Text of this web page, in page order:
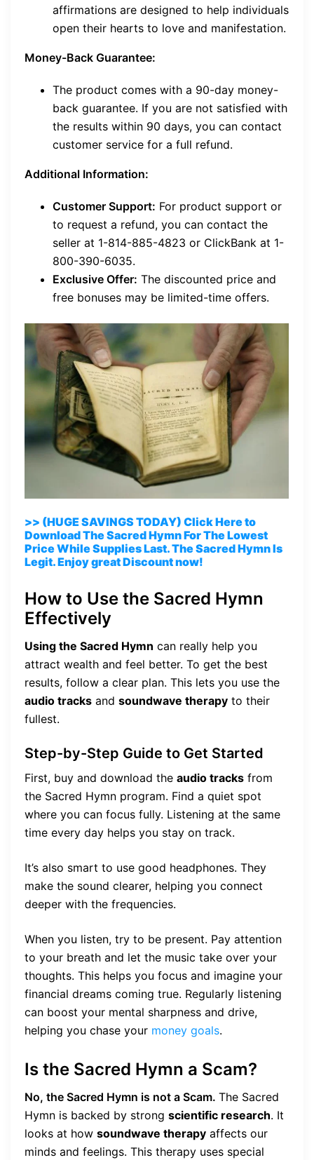
affirmations are designed to help individuals
open their hearts to love and manifestation.
Money-Back Guarantee:
The product comes with a 90-day money-
back guarantee. If you are not satisfied with
the results within 90 days, you can contact
customer service for a full refund.
Additional Information:
Customer Support: For product support or
to request a refund, you can contact the
seller at 1-814-885-4823 or ClickBank at 1-
800-390-6035.
Exclusive Offer: The discounted price and
free bonuses may be limited-time offers.
>> (HUGE SAVINGS TODAY) Click Here to
Download The Sacred Hymn For The Lowest
Price While Supplies Last. The Sacred Hymn Is
Legit. Enjoy great Discount now!
How to Use the Sacred Hymn
Effectively
Using the Sacred Hymn can really help you
attract wealth and feel better. To get the best
results, follow a clear plan. This lets you use the
audio tracks and soundwave therapy to their
fullest.
Step-by-Step Guide to Get Started
First, buy and download the audio tracks from
the Sacred Hymn program. Find a quiet spot
where you can focus fully. Listening at the same
time every day helps you stay on track.
It’s also smart to use good headphones. They
make the sound clearer, helping you connect
deeper with the frequencies.
When you listen, try to be present. Pay attention
to your breath and let the music take over your
thoughts. This helps you focus and imagine your
financial dreams coming true. Regularly listening
can boost your mental sharpness and drive,
helping you chase your money goals.
Is the Sacred Hymn a Scam?
No, the Sacred Hymn is not a Scam. The Sacred
Hymn is backed by strong scientific research. It
looks at how soundwave therapy affects our
minds and feelings. This therapy uses special